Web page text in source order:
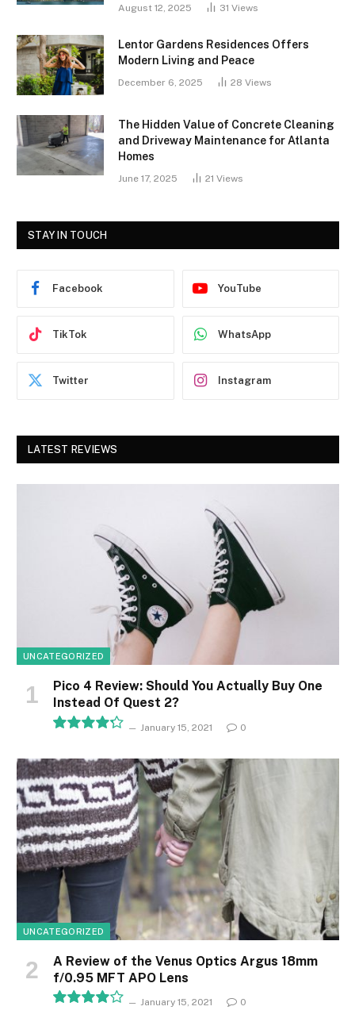
August 12, 2025 31 Views
Lentor Gardens Residences Offers
Modern Living and Peace
December 6, 2025 28 Views
The Hidden Value of Concrete Cleaning
and Driveway Maintenance for Atlanta
Homes
June 17, 2025 21 Views
STAY IN TOUCH
Facebook YouTube
TikTok WhatsApp
Twitter Instagram
LATEST REVIEWS
UNCATEGORIZED
Pico 4 Review: Should You Actually Buy One
Instead Of Quest 2?
January 15, 2021 0
UNCATEGORIZED
A Review of the Venus Optics Argus 18mm
f/0.95 MFT APO Lens
January 15, 2021 0